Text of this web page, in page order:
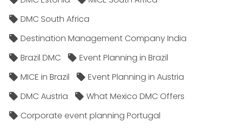
DMC South Africa
Destination Management Company India
Brazil DMC
Event Planning in Brazil
MICE in Brazil
Event Planning in Austria
DMC Austria
What Mexico DMC Offers
Corporate event planning Portugal